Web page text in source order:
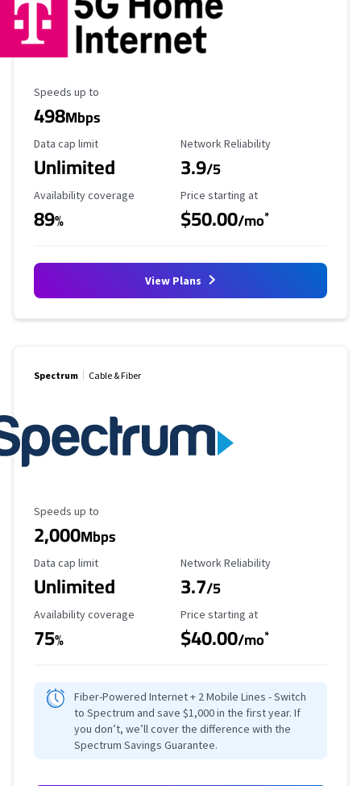
Maximum Speed
Speeds up to
498Mbps
Data Cap Limit
Data cap limit
Unlimited
Reliability Rating
Network Reliability
3.9/5
Availability Coverage
Availability coverage
89%
Starting Price
Price starting at
$50.00/mo*
View Plans
Spectrum Cable & Fiber
Maximum Speed
Speeds up to
2,000Mbps
Data Cap Limit
Data cap limit
Unlimited
Reliability Rating
Network Reliability
3.7/5
Availability Coverage
Availability coverage
75%
Starting Price
Price starting at
$40.00/mo*
Fiber-Powered Internet + 2 Mobile Lines - Switch
to Spectrum and save $1,000 in the first year. If
you don’t, we’ll cover the difference with the
Spectrum Savings Guarantee.